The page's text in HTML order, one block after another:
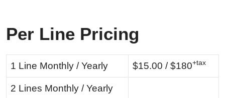
Per Line Pricing
1 Line Monthly / Yearly $15.00 / $180+tax
2 Lines Monthly / Yearly